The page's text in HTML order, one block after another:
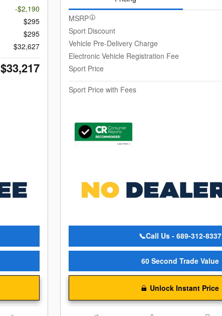
-$2,190
$295
$295
$32,627
$33,217
MSRP
Sport Discount
Vehicle Pre-Delivery Charge
Electronic Vehicle Registration Fee
Sport Price
Sport Price with Fees
📞Call Us - 689-312-8337
60 Second Trade Value
Unlock Instant Price